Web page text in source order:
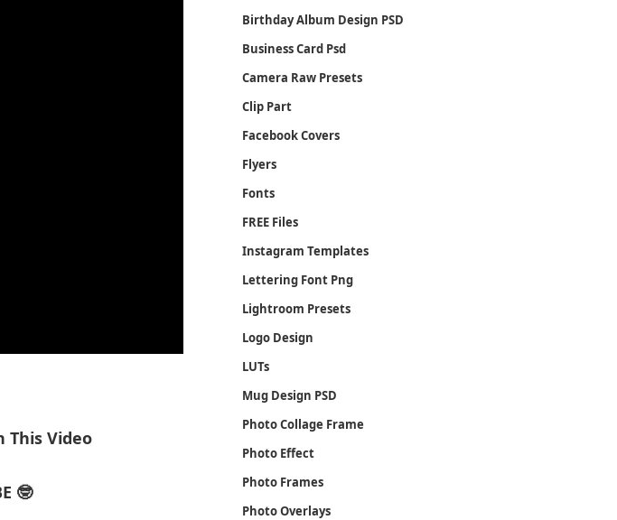
This Video
🤓
Birthday Album Design PSD
Business Card Psd
Camera Raw Presets
Clip Part
Facebook Covers
Flyers
Fonts
FREE Files
Instagram Templates
Lettering Font Png
Lightroom Presets
Logo Design
LUTs
Mug Design PSD
Photo Collage Frame
Photo Effect
Photo Frames
Photo Overlays